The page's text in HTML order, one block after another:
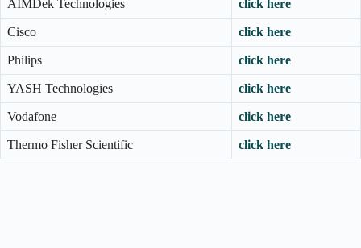
AIMDek Technologies click here
Cisco click here
Philips click here
YASH Technologies click here
Vodafone click here
Thermo Fisher Scientific click here